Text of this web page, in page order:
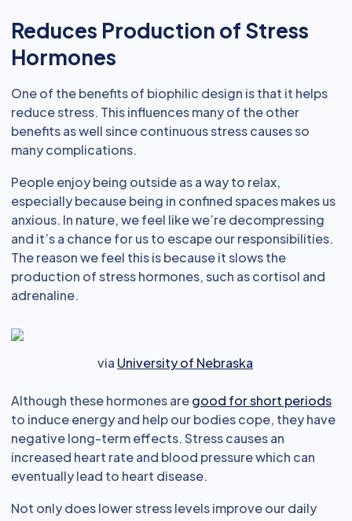
Reduces Production of Stress
Hormones
One of the benefits of biophilic design is that it helps
reduce stress. This influences many of the other
benefits as well since continuous stress causes so
many complications.
People enjoy being outside as a way to relax,
especially because being in confined spaces makes us
anxious. In nature, we feel like we’re decompressing
and it’s a chance for us to escape our responsibilities.
The reason we feel this is because it slows the
production of stress hormones, such as cortisol and
adrenaline.
via University of Nebraska
Although these hormones aregood for short periods
to induce energy and help our bodies cope, they have
negative long-term effects. Stress causes an
increased heart rate and blood pressure which can
eventually lead to heart disease.
Not only does lower stress levels improve our daily